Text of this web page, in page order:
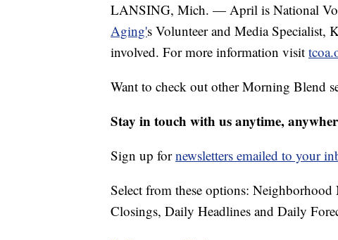
LANSING, Mich. — April is National
Aging's Volunteer and Media Specialist,
involved. For more information visit
Want to check out other Morning Blend
Stay in touch with us anytime,
Sign up fornewsletters emailed to your
Select from these options: Neighborhood
Closings, Daily Headlines and Daily